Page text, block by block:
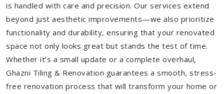
is handled with care and precision. Our services extend
beyond just aesthetic improvements—we also prioritize
functionality and durability, ensuring that your renovated
space not only looks great but stands the test of time.
Whether it’s a small update or a complete overhaul,
Ghazni Tiling & Renovation guarantees a smooth, stress-
free renovation process that will transform your home or